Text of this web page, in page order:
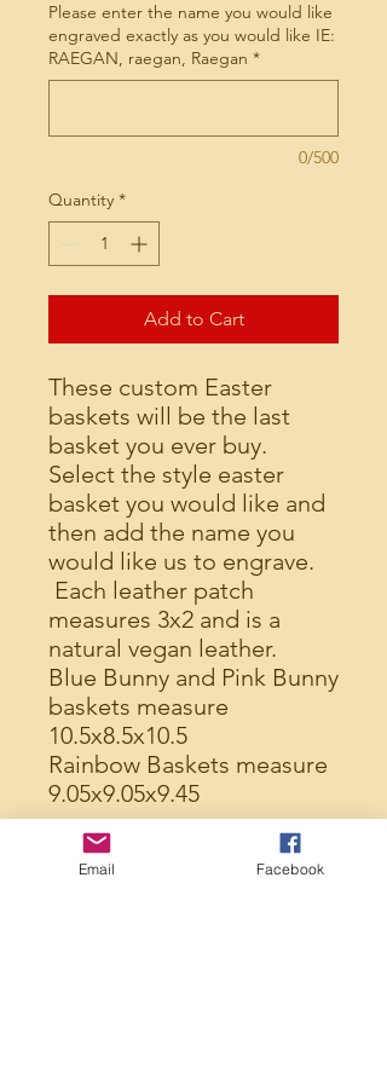
Please enter the name you would like
engraved exactly as you would like IE:
RAEGAN, raegan, Raegan *
0/500
Quantity *
Add to Cart
These custom Easter
baskets will be the last
basket you ever buy.
Select the style easter
basket you would like and
then add the name you
would like us to engrave.
Each leather patch
measures 3x2 and is a
natural vegan leather.
Blue Bunny and Pink Bunny
baskets measure
10.5x8.5x10.5
Rainbow Baskets measure
9.05x9.05x9.45
Made from polyester,
these baskets are easy to
Email Facebook